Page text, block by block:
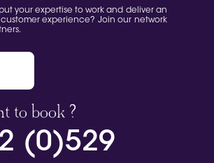
your expertise to work and deliver an
experience? Join our network
to book ?
(0)529